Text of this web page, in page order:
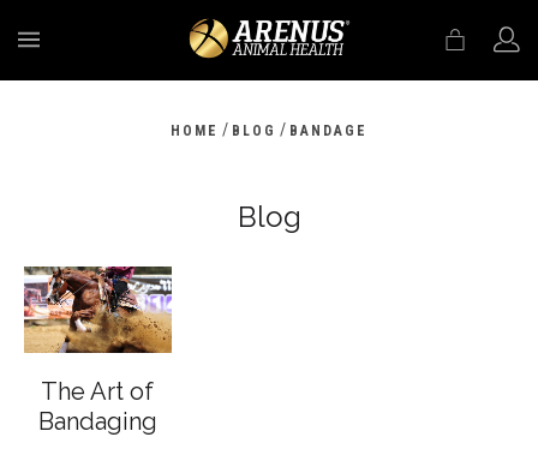
HOME / BLOG / BANDAGE
Blog
The Art of
Bandaging